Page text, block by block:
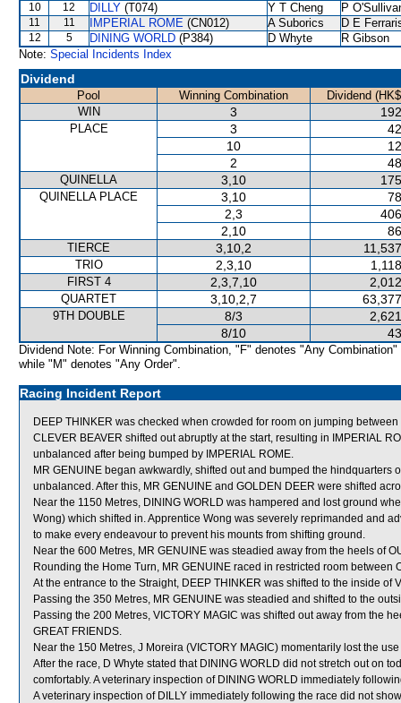
10 12 DILLY (T074) Y T Cheng P
11 11 IMPERIAL ROME (CN012) A Suborics D E
12 5 DINING WORLD (P384) D Whyte
R Gibson
Note: Special Incidents Index
Dividend
Pool Winning Combination
Dividend
WIN
3
PLACE 3
10
2
QUINELLA 3,10
QUINELLA PLACE 3,10
2,3
2,10
TIERCE 3,10,2
TRIO 2,3,10
FIRST 4 2,3,7,10
QUARTET 3,10,2,7
9TH DOUBLE 8/3
8/10
Dividend Note: For Winning Combination, "F" denotes "Any Combination"
while "M" denotes "Any Order".
Racing Incident Report
DEEP THINKER was checked when crowded for room on jumping
CLEVER BEAVER shifted out abruptly at the start, resulting in IMPERIAL
unbalanced after being bumped by IMPERIAL ROME.
MR GENUINE began awkwardly, shifted out and bumped the hindquarters
unbalanced. After this, MR GENUINE and GOLDEN DEER were shifted
Near the 1150 Metres, DINING WORLD was hampered and lost ground
Wong) which shifted in. Apprentice Wong was severely reprimanded and
to make every endeavour to prevent his mounts from shifting ground.
Near the 600 Metres, MR GENUINE was steadied away from the heels of
Rounding the Home Turn, MR GENUINE raced in restricted room between
At the entrance to the Straight, DEEP THINKER was shifted to the inside of
Passing the 350 Metres, MR GENUINE was steadied and shifted to the
Passing the 200 Metres, VICTORY MAGIC was shifted out away from the
GREAT FRIENDS.
Near the 150 Metres, J Moreira (VICTORY MAGIC) momentarily lost the
After the race, D Whyte stated that DINING WORLD did not stretch out on
comfortably. A veterinary inspection of DINING WORLD immediately
A veterinary inspection of DILLY immediately following the race did not